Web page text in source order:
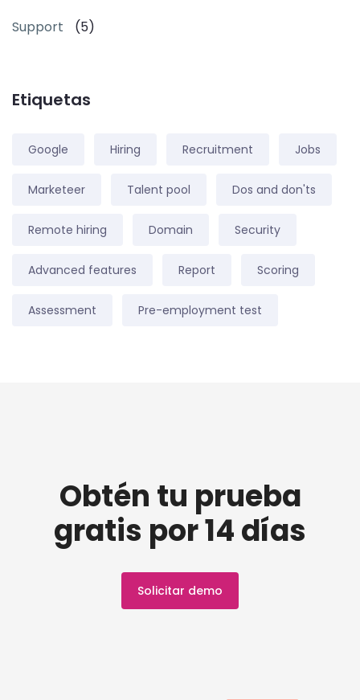
Support (5)
Etiquetas
Google Hiring Recruitment Jobs
Marketeer Talent pool Dos and don'ts
Remote hiring Domain Security
Advanced features Report Scoring
Assessment Pre-employment test
Obtén tu prueba
gratis por 14 días
Solicitar demo